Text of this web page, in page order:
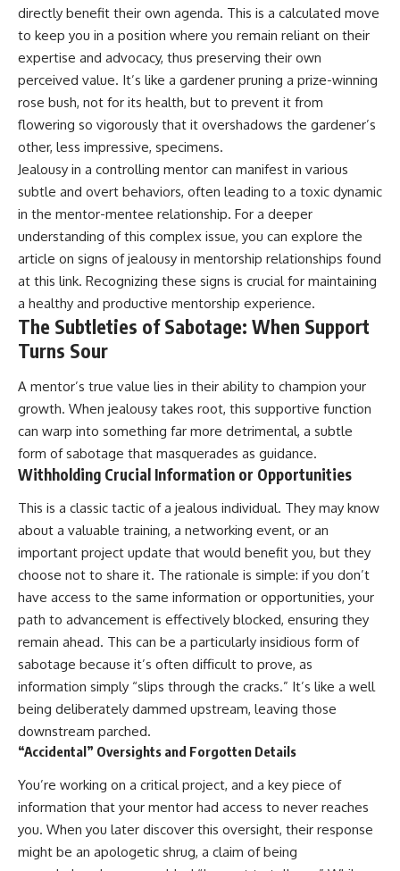
directly benefit their own agenda. This is a calculated move
to keep you in a position where you remain reliant on their
expertise and advocacy, thus preserving their own
perceived value. It’s like a gardener pruning a prize-winning
rose bush, not for its health, but to prevent it from
flowering so vigorously that it overshadows the gardener’s
other, less impressive, specimens.
Jealousy in a controlling mentor can manifest in various
subtle and overt behaviors, often leading to a toxic dynamic
in the mentor-mentee relationship. For a deeper
understanding of this complex issue, you can explore the
article on signs of jealousy in mentorship relationships found
at this link. Recognizing these signs is crucial for maintaining
a healthy and productive mentorship experience.
The Subtleties of Sabotage: When Support
Turns Sour
A mentor’s true value lies in their ability to champion your
growth. When jealousy takes root, this supportive function
can warp into something far more detrimental, a subtle
form of sabotage that masquerades as guidance.
Withholding Crucial Information or Opportunities
This is a classic tactic of a jealous individual. They may know
about a valuable training, a networking event, or an
important project update that would benefit you, but they
choose not to share it. The rationale is simple: if you don’t
have access to the same information or opportunities, your
path to advancement is effectively blocked, ensuring they
remain ahead. This can be a particularly insidious form of
sabotage because it’s often difficult to prove, as
information simply “slips through the cracks.” It’s like a well
being deliberately dammed upstream, leaving those
downstream parched.
“Accidental” Oversights and Forgotten Details
You’re working on a critical project, and a key piece of
information that your mentor had access to never reaches
you. When you later discover this oversight, their response
might be an apologetic shrug, a claim of being